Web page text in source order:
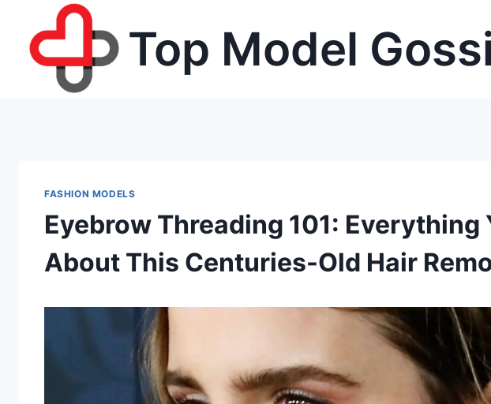
content
Top Model
FASHION MODELS
Eyebrow Threading 101: Everything
About This Centuries-Old Hair